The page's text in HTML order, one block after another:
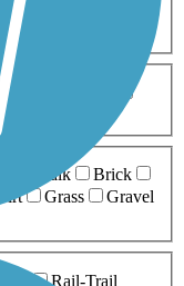
Wheelchair
Boardwalk
Brick
Dirt Grass
Gravel
Rail-Trail